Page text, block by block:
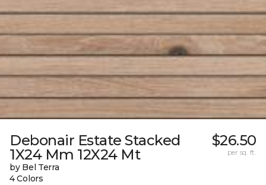
Debonair Estate Stacked
1X24 Mm 12X24 Mt
by Bel Terra
4 Colors
$26.50
per sq. ft.